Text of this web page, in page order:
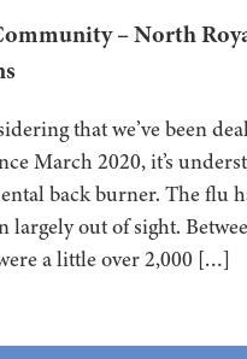
– North
that we’ve been
March 2020, it’s
back burner. The flu
largely out of sight.
a little over 2,000 […]